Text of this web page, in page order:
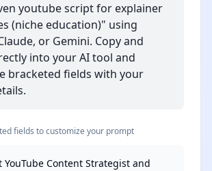
youtube script for explainer
(niche education)" using
or Gemini. Copy and
into your AI tool and
bracketed fields with your
fields to customize your prompt
YouTube Content Strategist and